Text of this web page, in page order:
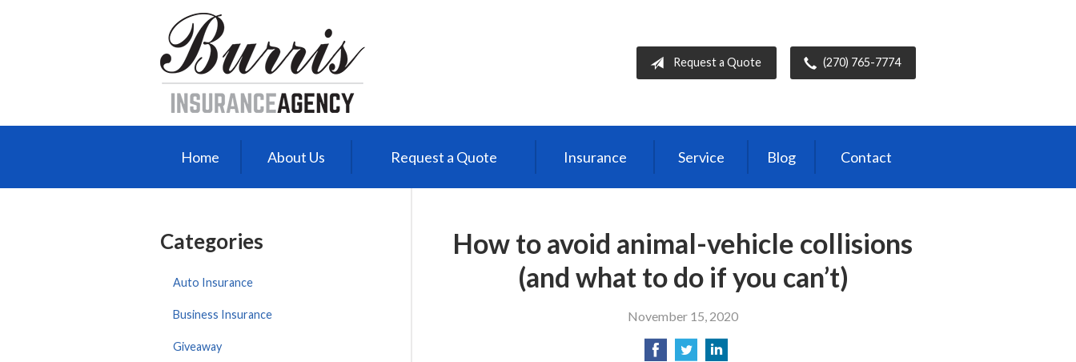
Request a Quote (270) 765-7774
Home About Us Request a Quote Insurance Service Blog Contact
How to avoid animal-vehicle collisions
(and what to do if you can’t)
November 15, 2020
Categories
Auto Insurance
Business Insurance
Giveaway
Contact